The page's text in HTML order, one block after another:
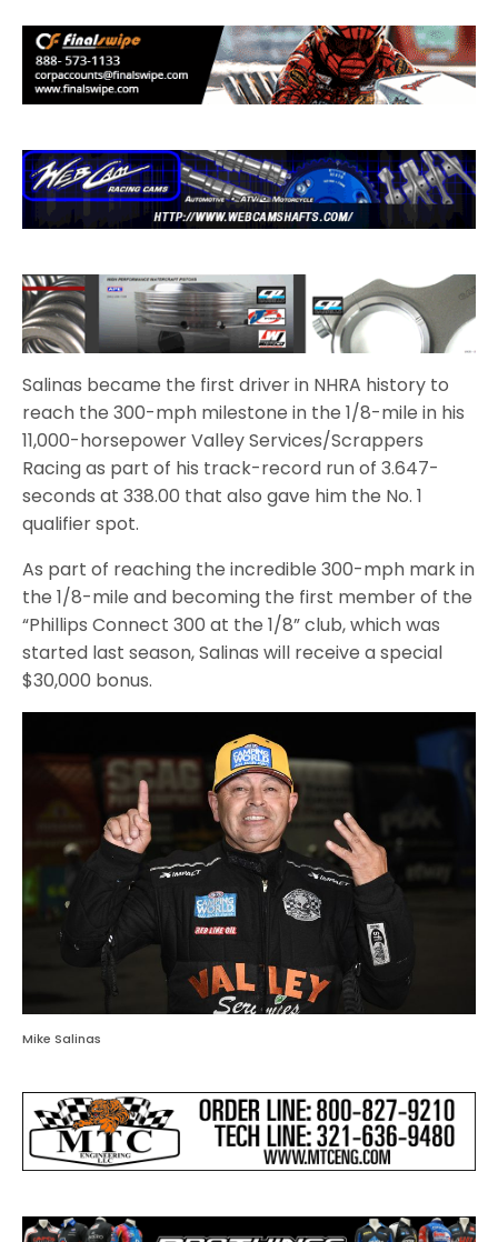
Salinas became the first driver in NHRA history to
reach the 300-mph milestone in the 1/8-mile in his
11,000-horsepower Valley Services/Scrappers
Racing as part of his track-record run of 3.647-
seconds at 338.00 that also gave him the No. 1
qualifier spot.
As part of reaching the incredible 300-mph mark in
the 1/8-mile and becoming the first member of the
“Phillips Connect 300 at the 1/8” club, which was
started last season, Salinas will receive a special
$30,000 bonus.
Mike Salinas